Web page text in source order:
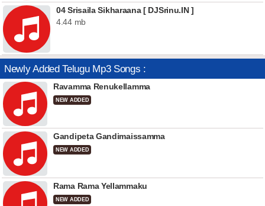
04 Srisaila Sikharaana [ DJSrinu.IN ]
4.44 mb
Newly Added Telugu Mp3 Songs :
Ravamma Renukellamma
NEW ADDED
Gandipeta Gandimaissamma
NEW ADDED
Rama Rama Yellammaku
NEW ADDED